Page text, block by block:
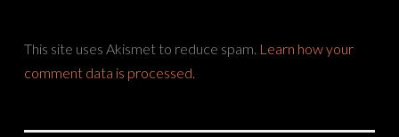
This site uses Akismet to reduce spam. Learn how your
comment data is processed.